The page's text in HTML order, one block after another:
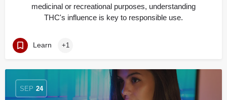
medicinal or recreational purposes, understanding
THC's influence is key to responsible use.
Learn +1
SEP 24